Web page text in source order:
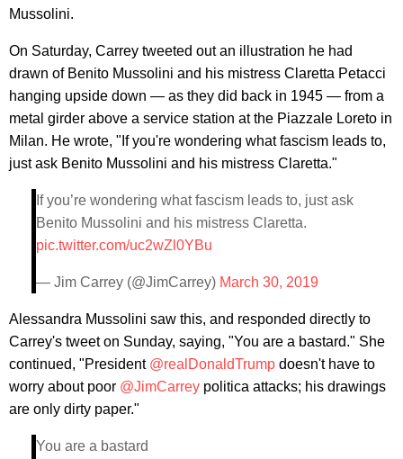
Mussolini.
On Saturday, Carrey tweeted out an illustration he had
drawn of Benito Mussolini and his mistress Claretta Petacci
hanging upside down — as they did back in 1945 — from a
metal girder above a service station at the Piazzale Loreto in
Milan. He wrote, "If you're wondering what fascism leads to,
just ask Benito Mussolini and his mistress Claretta."
If you’re wondering what fascism leads to, just ask
Benito Mussolini and his mistress Claretta.
pic.twitter.com/uc2wZl0YBu
— Jim Carrey (@JimCarrey) March 30, 2019
Alessandra Mussolini saw this, and responded directly to
Carrey's tweet on Sunday, saying, "You are a bastard." She
continued, "President @realDonaldTrump doesn't have to
worry about poor @JimCarrey politica attacks; his drawings
are only dirty paper."
You are a bastard